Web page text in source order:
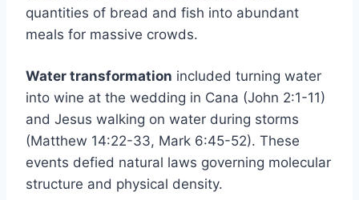
quantities of bread and fish into abundant
meals for massive crowds.
Water transformation included turning water
into wine at the wedding in Cana (John 2:1-11)
and Jesus walking on water during storms
(Matthew 14:22-33, Mark 6:45-52). These
events defied natural laws governing molecular
structure and physical density.